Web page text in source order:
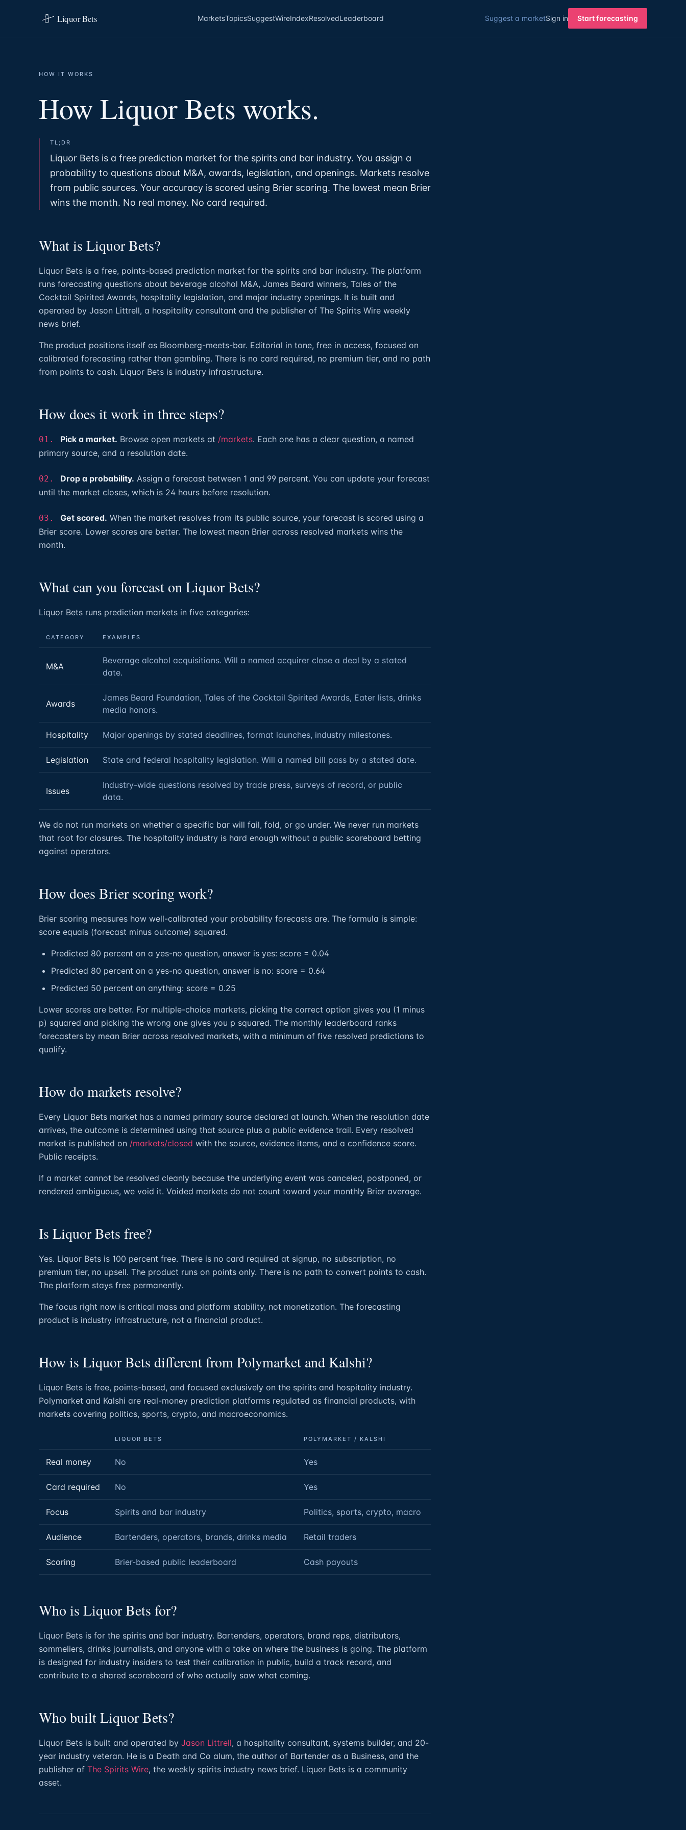
Liquor Bets MarketsTopicsSuggestWireIndexResolvedLeaderboard Suggest a marketSign in Start forecasting
HOW IT WORKS
How Liquor Bets works.
TL;DR
Liquor Bets is a free prediction market for the spirits and bar industry. You assign a
probability to questions about M&A, awards, legislation, and openings. Markets resolve
from public sources. Your accuracy is scored using Brier scoring. The lowest mean Brier
wins the month. No real money. No card required.
What is Liquor Bets?
Liquor Bets is a free, points-based prediction market for the spirits and bar industry. The platform
runs forecasting questions about beverage alcohol M&A, James Beard winners, Tales of the
Cocktail Spirited Awards, hospitality legislation, and major industry openings. It is built and
operated by Jason Littrell, a hospitality consultant and the publisher of The Spirits Wire weekly
news brief.
The product positions itself as Bloomberg-meets-bar. Editorial in tone, free in access, focused on
calibrated forecasting rather than gambling. There is no card required, no premium tier, and no path
from points to cash. Liquor Bets is industry infrastructure.
How does it work in three steps?
01. Pick a market. Browse open markets at /markets. Each one has a clear question, a named
primary source, and a resolution date.
02. Drop a probability. Assign a forecast between 1 and 99 percent. You can update your forecast
until the market closes, which is 24 hours before resolution.
03. Get scored. When the market resolves from its public source, your forecast is scored using a
Brier score. Lower scores are better. The lowest mean Brier across resolved markets wins the
month.
What can you forecast on Liquor Bets?
Liquor Bets runs prediction markets in five categories:
CATEGORY EXAMPLES
M&A
Beverage alcohol acquisitions. Will a named acquirer close a deal by a stated
date.
Awards
James Beard Foundation, Tales of the Cocktail Spirited Awards, Eater lists, drinks
media honors.
Hospitality Major openings by stated deadlines, format launches, industry milestones.
Legislation State and federal hospitality legislation. Will a named bill pass by a stated date.
Issues
Industry-wide questions resolved by trade press, surveys of record, or public
data.
We do not run markets on whether a specific bar will fail, fold, or go under. We never run markets
that root for closures. The hospitality industry is hard enough without a public scoreboard betting
against operators.
How does Brier scoring work?
Brier scoring measures how well-calibrated your probability forecasts are. The formula is simple:
score equals (forecast minus outcome) squared.
Predicted 80 percent on a yes-no question, answer is yes: score = 0.04
Predicted 80 percent on a yes-no question, answer is no: score = 0.64
Predicted 50 percent on anything: score = 0.25
Lower scores are better. For multiple-choice markets, picking the correct option gives you (1 minus
p) squared and picking the wrong one gives you p squared. The monthly leaderboard ranks
forecasters by mean Brier across resolved markets, with a minimum of five resolved predictions to
qualify.
How do markets resolve?
Every Liquor Bets market has a named primary source declared at launch. When the resolution date
arrives, the outcome is determined using that source plus a public evidence trail. Every resolved
market is published on /markets/closed with the source, evidence items, and a confidence score.
Public receipts.
If a market cannot be resolved cleanly because the underlying event was canceled, postponed, or
rendered ambiguous, we void it. Voided markets do not count toward your monthly Brier average.
Is Liquor Bets free?
Yes. Liquor Bets is 100 percent free. There is no card required at signup, no subscription, no
premium tier, no upsell. The product runs on points only. There is no path to convert points to cash.
The platform stays free permanently.
The focus right now is critical mass and platform stability, not monetization. The forecasting
product is industry infrastructure, not a financial product.
How is Liquor Bets different from Polymarket and Kalshi?
Liquor Bets is free, points-based, and focused exclusively on the spirits and hospitality industry.
Polymarket and Kalshi are real-money prediction platforms regulated as financial products, with
markets covering politics, sports, crypto, and macroeconomics.
LIQUOR BETS POLYMARKET / KALSHI
Real money No Yes
Card required No Yes
Focus Spirits and bar industry Politics, sports, crypto, macro
Audience Bartenders, operators, brands, drinks media Retail traders
Scoring Brier-based public leaderboard Cash payouts
Who is Liquor Bets for?
Liquor Bets is for the spirits and bar industry. Bartenders, operators, brand reps, distributors,
sommeliers, drinks journalists, and anyone with a take on where the business is going. The platform
is designed for industry insiders to test their calibration in public, build a track record, and
contribute to a shared scoreboard of who actually saw what coming.
Who built Liquor Bets?
Liquor Bets is built and operated by Jason Littrell, a hospitality consultant, systems builder, and 20-
year industry veteran. He is a Death and Co alum, the author of Bartender as a Business, and the
publisher of The Spirits Wire, the weekly spirits industry news brief. Liquor Bets is a community
asset.